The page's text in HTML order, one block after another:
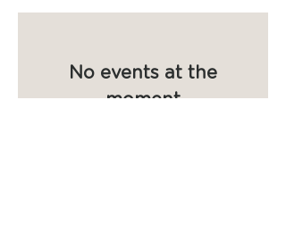
No events at the
moment